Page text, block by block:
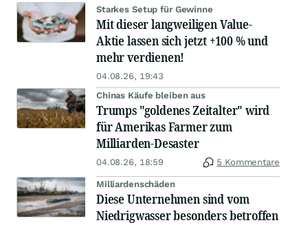
Starkes Setup für Gewinne
Mit dieser langweiligen Value-
Aktie lassen sich jetzt +100 % und
mehr verdienen!
04.08.26, 19:43
Chinas Käufe bleiben aus
Trumps "goldenes Zeitalter" wird
für Amerikas Farmer zum
Milliarden-Desaster
04.08.26, 18:59 5 Kommentare
Milliardenschäden
Diese Unternehmen sind vom
Niedrigwasser besonders betroffen